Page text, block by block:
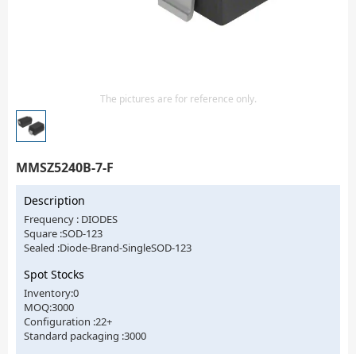
transistor-fet-mosfet-array
The pictures are for reference only.
MMSZ5240B-7-F
Description
Frequency : DIODES
Square :SOD-123
Sealed :Diode-Brand-SingleSOD-123
Spot Stocks
Inventory:0
MOQ:3000
Configuration :22+
Standard packaging :3000